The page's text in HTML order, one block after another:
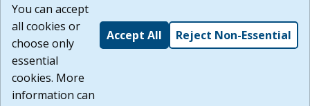
You can accept
all cookies or
choose only
essential
cookies. More
information can
Accept All Reject Non-Essential